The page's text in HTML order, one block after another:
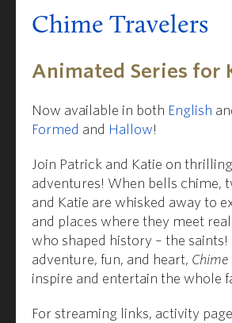
Chime Travelers
Animated Series for
Now available in both English
Formed and Hallow!
Join Patrick and Katie on
adventures! When bells chime,
and Katie are whisked away to
and places where they meet
who shaped history – the saints!
adventure, fun, and heart,
inspire and entertain the whole
For streaming links, activity